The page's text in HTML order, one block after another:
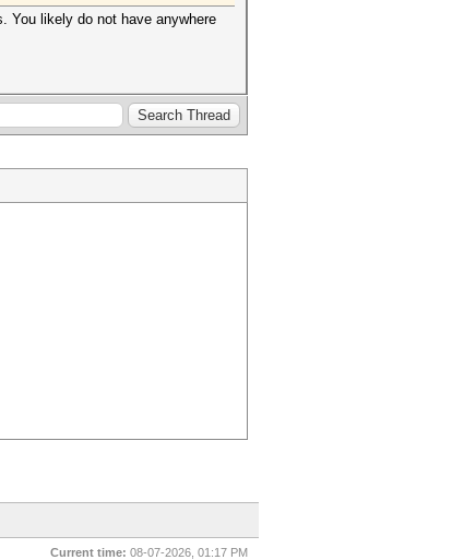
You likely do not have anywhere
Current time: 08-07-2026, 01:17 PM